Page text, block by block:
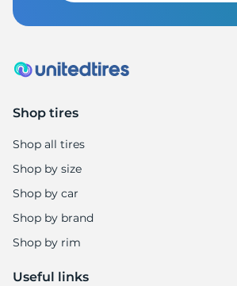
Shop tires
Shop all tires
Shop by size
Shop by car
Shop by brand
Shop by rim
Useful links